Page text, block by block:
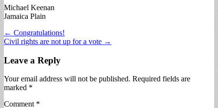
Michael Keenan
Jamaica Plain
Post
navigation
← Congratulations!
Civil rights are not up for a vote →
Leave a Reply
Your email address will not be published. Required fields are
marked *
Comment *